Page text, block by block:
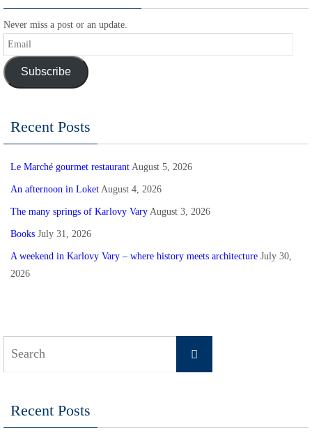
Never miss a post or an update.
Email
Subscribe
Recent Posts
Le Marché gourmet restaurant August 5, 2026
An afternoon in Loket August 4, 2026
The many springs of Karlovy Vary August 3, 2026
Books July 31, 2026
A weekend in Karlovy Vary – where history meets architecture July 30,
2026
Search
Recent Posts